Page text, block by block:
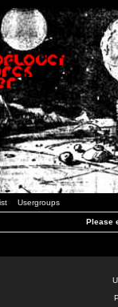
Usergroups
Please